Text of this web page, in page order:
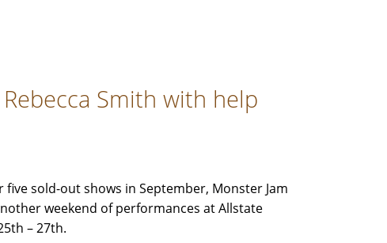
Smith with help
sold-out shows in September, Monster Jam
weekend of performances at Allstate
– 27th.